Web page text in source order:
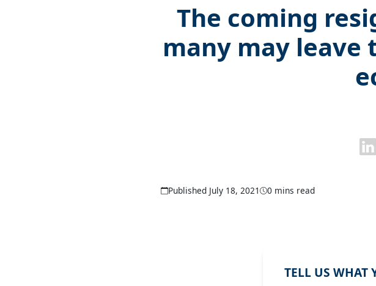
The coming
many may leave
Published July 18, 2021 0 mins read
TELL US WHAT